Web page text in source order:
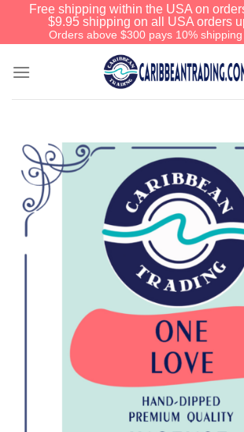
Free shipping within the USA on
$9.95 shipping on all USA orders
Orders above $300 pays 10% shipping
We have an extensive curated
authentic Caribbean
ahead. EnterSHOPNOW20
20% discount on your entire
one-time use coupon. Will not
other discount code.
We hope you enjoy!
Shop Now!